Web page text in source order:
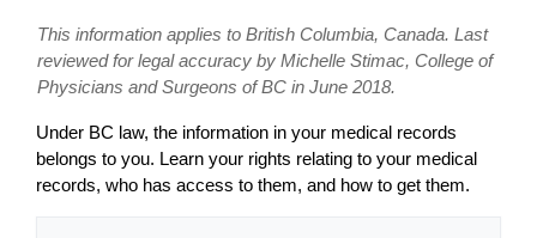
This information applies to British Columbia, Canada. Last
reviewed for legal accuracy by Michelle Stimac, College of
Physicians and Surgeons of BC in June 2018.
Under BC law, the information in your medical records
belongs to you. Learn your rights relating to your medical
records, who has access to them, and how to get them.